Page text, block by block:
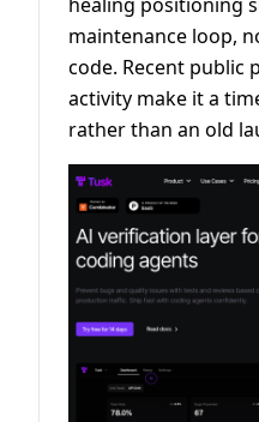
maintenance loop,
code. Recent public
activity make it a
rather than an old